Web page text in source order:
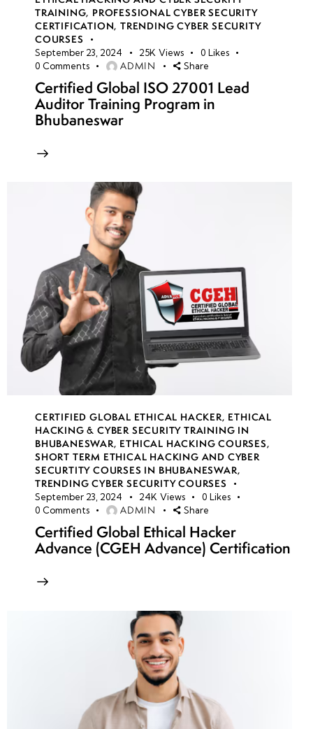
TRAINING, PROFESSIONAL CYBER SECURITY
CERTIFICATION,TRENDING CYBER SECURITY
COURSES
September 23, 2024 25K Views 0 Likes
0 Comments ADMIN Share
Certified Global ISO 27001 Lead
Auditor Training Program in
Bhubaneswar
CERTIFIED GLOBAL ETHICAL HACKER, ETHICAL
HACKING & CYBER SECURITY TRAINING IN
BHUBANESWAR, ETHICAL HACKING COURSES,
SHORT TERM ETHICAL HACKING AND CYBER
SECURTITY COURSES IN BHUBANESWAR,
TRENDING CYBER SECURITY COURSES
September 23, 2024 24K Views 0 Likes
0 Comments ADMIN Share
Certified Global Ethical Hacker
Advance (CGEH Advance) Certification